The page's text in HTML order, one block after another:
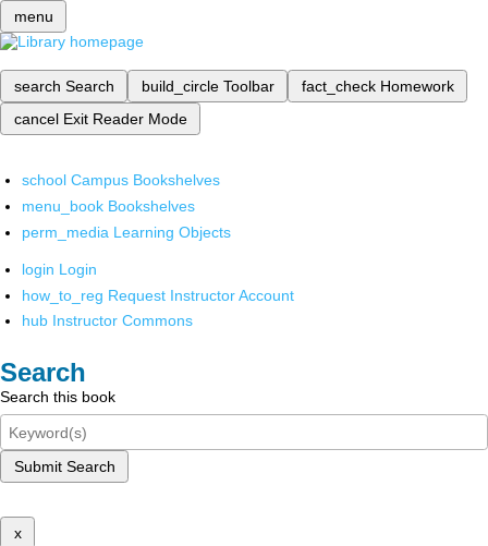
menu
search Search build_circle Toolbar fact_check Homework
cancel Exit Reader Mode
school Campus Bookshelves
menu_book Bookshelves
perm_media Learning Objects
login Login
how_to_reg Request Instructor Account
hub Instructor Commons
Search
Search this book
Submit Search
x